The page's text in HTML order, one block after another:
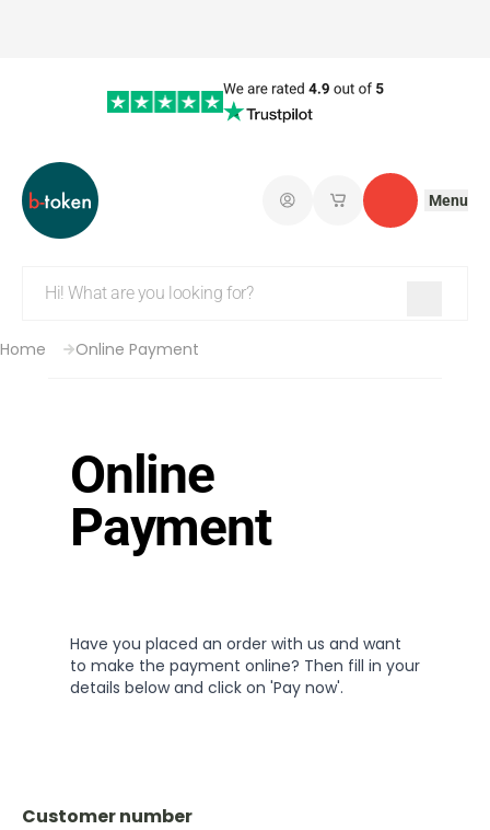
Log in My savedContact
Menu
Home Online Payment
Online
Payment
Have you placed an order with us and want
to make the payment online? Then fill in your
details below and click on 'Pay now'.
Customer number